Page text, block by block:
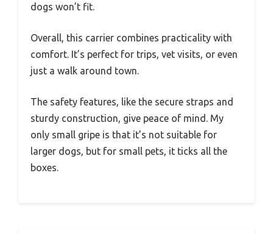
dogs won’t fit.
Overall, this carrier combines practicality with
comfort. It’s perfect for trips, vet visits, or even
just a walk around town.
The safety features, like the secure straps and
sturdy construction, give peace of mind. My
only small gripe is that it’s not suitable for
larger dogs, but for small pets, it ticks all the
boxes.